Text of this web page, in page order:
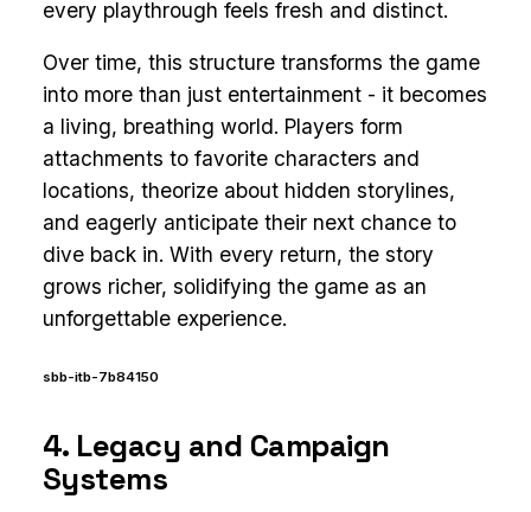
every playthrough feels fresh and distinct.
Over time, this structure transforms the game
into more than just entertainment - it becomes
a living, breathing world. Players form
attachments to favorite characters and
locations, theorize about hidden storylines,
and eagerly anticipate their next chance to
dive back in. With every return, the story
grows richer, solidifying the game as an
unforgettable experience.
sbb-itb-7b84150
4. Legacy and Campaign
Systems